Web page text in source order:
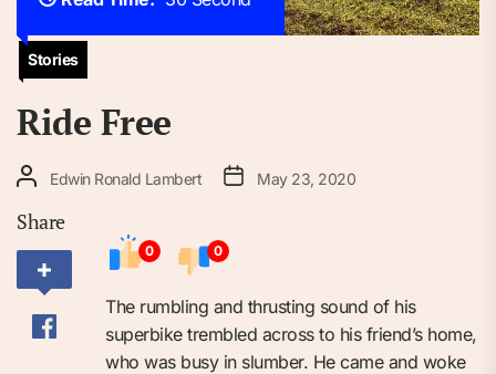
Stories
Ride Free
Edwin Ronald Lambert May 23, 2020
Share
0 0
The rumbling and thrusting sound of his
superbike trembled across to his friend’s home,
who was busy in slumber. He came and woke